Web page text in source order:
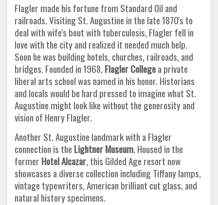
Flagler made his fortune from Standard Oil and
railroads. Visiting St. Augustine in the late 1870's to
deal with wife's bout with tuberculosis, Flagler fell in
love with the city and realized it needed much help.
Soon he was building hotels, churches, railroads, and
bridges. Founded in 1968, Flagler Collegea private
liberal arts school was named in his honor. Historians
and locals would be hard pressed to imagine what St.
Augustine might look like without the generosity and
vision of Henry Flagler.
Another St. Augustine landmark with a Flagler
connection is the Lightner Museum. Housed in the
former Hotel Alcazar, this Gilded Age resort now
showcases a diverse collection including Tiffany lamps,
vintage typewriters, American brilliant cut glass, and
natural history specimens.